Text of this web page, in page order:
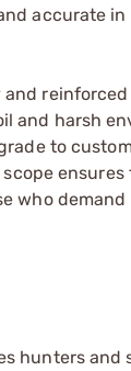
accurate
and harsh
to
who
hunters